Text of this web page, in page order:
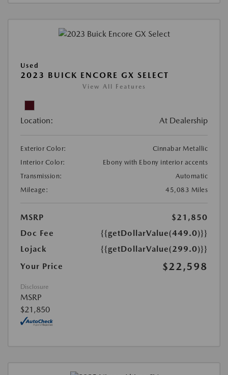
Used
2023 BUICK ENCORE GX SELECT
View All Features
Location: At Dealership
Exterior Color:
Cinnabar Metallic
Interior Color:
Ebony with Ebony interior accents
Transmission:
Automatic
Mileage:
45,083 Miles
MSRP
$21,850
Doc Fee
{{getDollarValue(449.0)}}
Lojack
{{getDollarValue(299.0)}}
Your Price
$22,598
Disclosure
MSRP
$21,850